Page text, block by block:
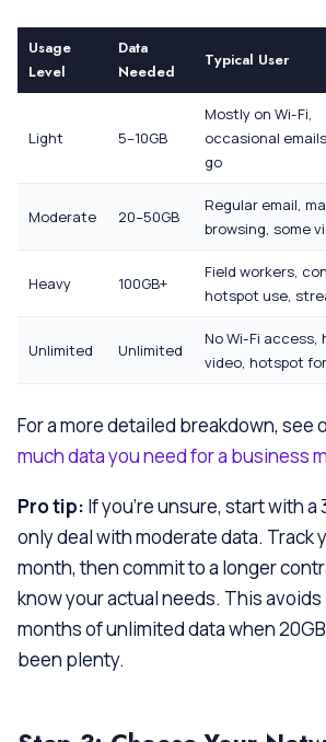
Usage
Level
Data
Needed
Typical User
Light 5–10GB
Mostly on Wi-Fi,
occasional
go
Moderate 20–50GB
Regular email,
browsing, some
Heavy 100GB+
Field workers,
hotspot use,
Unlimited Unlimited
No Wi-Fi access,
video, hotspot
For a more detailed breakdown, see
much data you need for a business
Pro tip: If you’re unsure, start with a
only deal with moderate data. Track
month, then commit to a longer
know your actual needs. This
months of unlimited data when
been plenty.